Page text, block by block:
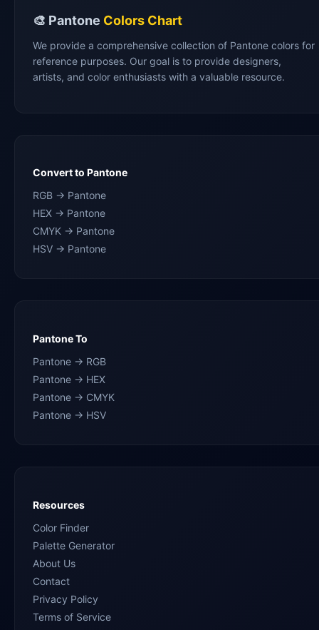
🎨 Pantone Colors Chart
We provide a comprehensive collection of Pantone colors for
reference purposes. Our goal is to provide designers,
artists, and color enthusiasts with a valuable resource.
Convert to Pantone
RGB → Pantone
HEX → Pantone
CMYK → Pantone
HSV → Pantone
Pantone To
Pantone → RGB
Pantone → HEX
Pantone → CMYK
Pantone → HSV
Resources
Color Finder
Palette Generator
About Us
Contact
Privacy Policy
Terms of Service